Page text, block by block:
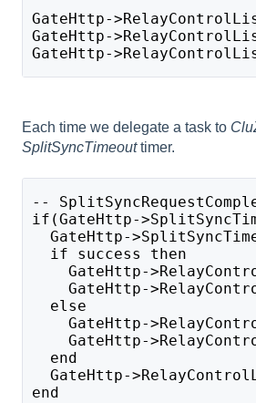
GateHttp-
GateHttp-
GateHttp-
Each time we delegate a task to
SplitSyncTimeouttimer.
--
if(GateHttp-
GateHttp-
if success then
GateHttp-
GateHttp-
else
GateHttp-
GateHttp-
end
GateHttp-
end